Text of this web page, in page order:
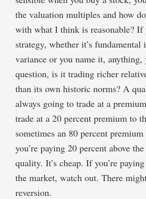
the valuation multiples and how
with what I think is reasonable? If
strategy, whether it’s
variance or you name it, anything,
question, is it trading richer
than its own historic norms? A
always going to trade at a
trade at a 20 percent premium to
sometimes an 80 percent
you’re paying 20 percent above
quality. It’s cheap. If you’re
the market, watch out. There
reversion.